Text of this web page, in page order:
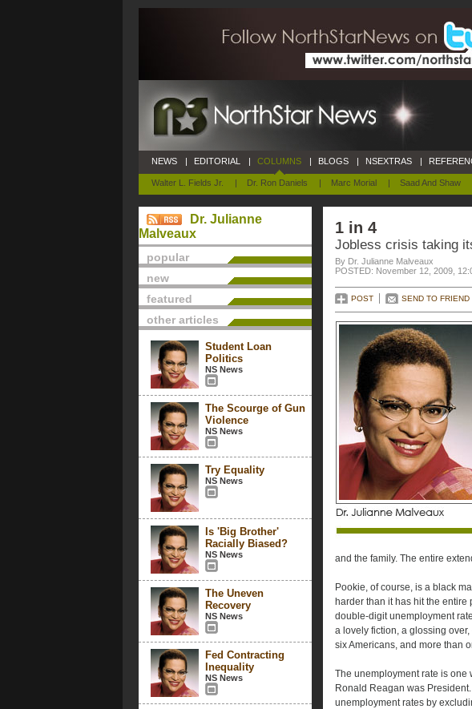
NEWS | EDITORIAL | COLUMNS
Walter L. Fields Jr. | Dr. Ron Daniels | Marc Morial | Saad And Shaw
| BLOGS | NSEXTRAS |
Dr. Julianne
Malveaux
popular
new
featured
other articles
Student Loan
Politics
NS News
The Scourge of Gun
Violence
NS News
Try Equality
NS News
Is 'Big Brother'
Racially Biased?
NS News
The Uneven
Recovery
NS News
Fed Contracting
Inequality
NS News
1 in 4
Jobless crisis taking
By Dr. Julianne Malveaux
POSTED: November 12, 2009,
POST SEND TO FRIEND
and the family. The entire
Pookie, of course, is a black
harder than it has hit the
double-digit unemployment
a lovely fiction, a glossing
six Americans, and more than
The unemployment rate is one
Ronald Reagan was
unemployment rates by